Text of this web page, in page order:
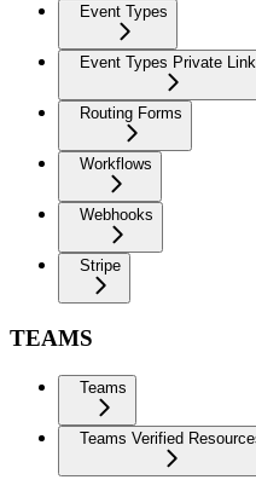
Event Types
Event Types Private
Routing Forms
Workflows
Webhooks
Stripe
TEAMS
Teams
Teams Verified